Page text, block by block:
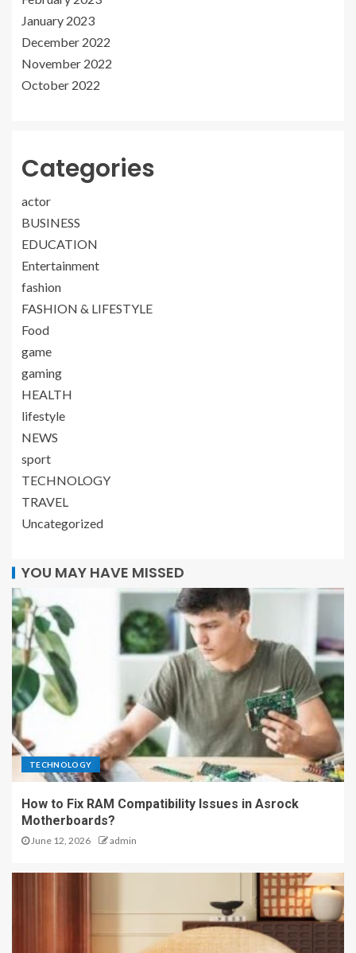
January 2023
December 2022
November 2022
October 2022
Categories
actor
BUSINESS
EDUCATION
Entertainment
fashion
FASHION & LIFESTYLE
Food
game
gaming
HEALTH
lifestyle
NEWS
sport
TECHNOLOGY
TRAVEL
Uncategorized
YOU MAY HAVE MISSED
TECHNOLOGY
How to Fix RAM Compatibility Issues in Asrock
Motherboards?
June 12, 2026 admin